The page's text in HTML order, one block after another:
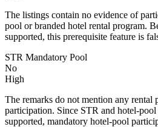
The listings contain no evidence of
pool or branded hotel rental program.
supported, this prerequisite feature is
STR Mandatory Pool
No
High
The remarks do not mention any rental
participation. Since STR and hotel-
supported, mandatory hotel-pool